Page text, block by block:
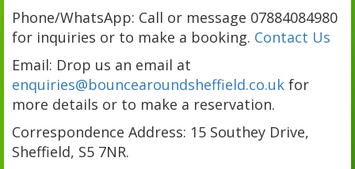
Phone/WhatsApp: Call or message 07884084980
for inquiries or to make a booking. Contact Us
Email: Drop us an email at
enquiries@bouncearoundsheffield.co.uk for
more details or to make a reservation.
Correspondence Address: 15 Southey Drive,
Sheffield, S5 7NR.